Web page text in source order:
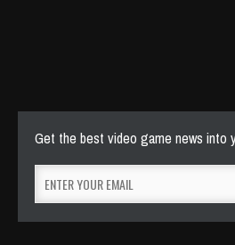
Get the best video game news into